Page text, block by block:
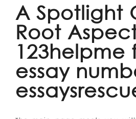
A Spotlight
Root
123helpme
essay